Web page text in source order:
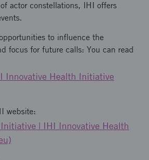
actor constellations, IHI offers
to influence the
focus for future calls: You can read
Innovative Health Initiative
website:
| IHI Innovative Health